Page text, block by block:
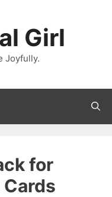
Girl
Joyfully.
for